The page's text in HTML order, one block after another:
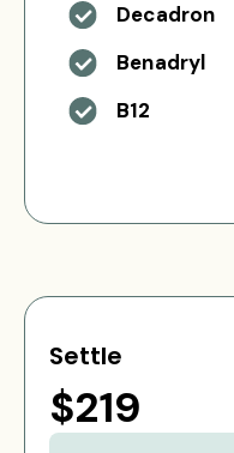
Decadron
Benadryl
B12
Settle
$219